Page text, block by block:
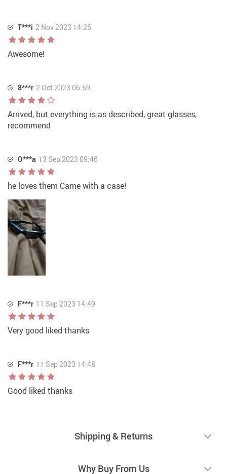
T***i 2 Nov 2023 14:26
Awesome!
8***r 2 Oct 2023 06:59
Arrived, but everything is as described, great glasses,
recommend
O***a 13 Sep 2023 09:46
he loves them Came with a case!
F***r 11 Sep 2023 14:49
Very good liked thanks
F***r 11 Sep 2023 14:48
Good liked thanks
Shipping & Returns
Why Buy From Us